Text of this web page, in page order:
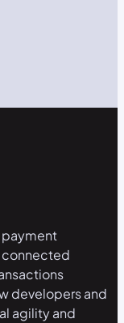
payment
developers and
agility and